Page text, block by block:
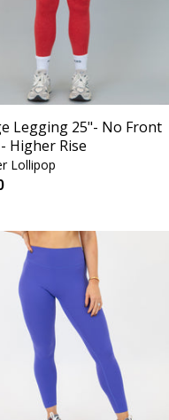
Legging 25"- No Front
Higher Rise
Lollipop